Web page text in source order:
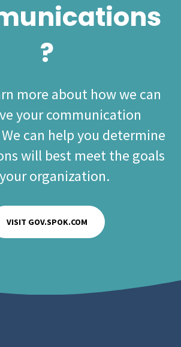
?
more about how we can
your communication
can help you determine
will best meet the goals
organization.
VISIT GOV.SPOK.COM